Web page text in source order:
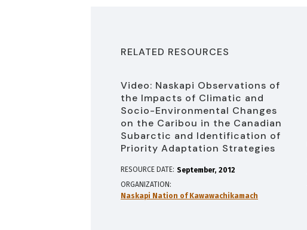
RELATED RESOURCES
Video: Naskapi Observations of
the Impacts of Climatic and
Socio-Environmental Changes
on the Caribou in the Canadian
Subarctic and Identification of
Priority Adaptation Strategies
RESOURCE DATE: September 2012
ORGANIZATION
Naskapi Nation of Kawawachikamach